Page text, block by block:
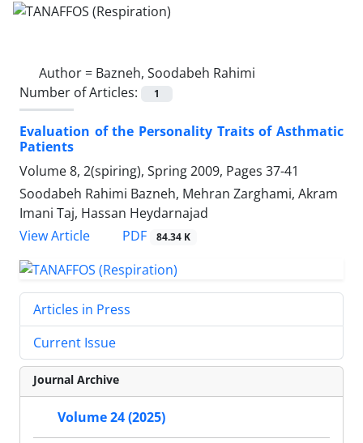
Author = Bazneh, Soodabeh Rahimi
Number of Articles:
1
Evaluation of the Personality Traits of Asthmatic
Patients
Volume 8, 2(spiring), Spring 2009, Pages 37-41
Soodabeh Rahimi Bazneh, Mehran Zarghami, Akram
Imani Taj, Hassan Heydarnajad
View Article
PDF 84.34 K
Articles in Press
Current Issue
Journal Archive
Volume 24 (2025)